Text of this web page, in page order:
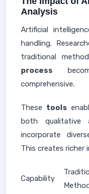
Analysis
Artificial
handling.
traditional
process
comprehensive.
These tools
both qualitative
incorporate
This creates richer
Capability